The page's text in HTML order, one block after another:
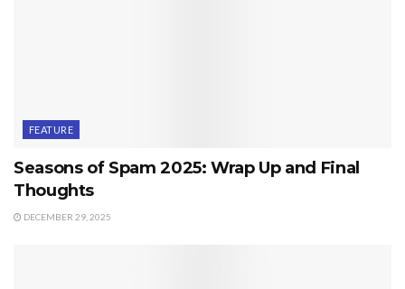
FEATURE
Seasons of Spam 2025: Wrap Up and Final
Thoughts
DECEMBER 29, 2025